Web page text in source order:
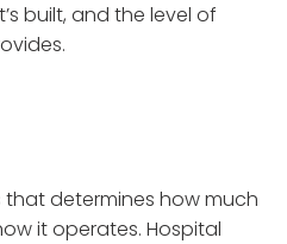
built, and the level of
determines how much
it operates. Hospital